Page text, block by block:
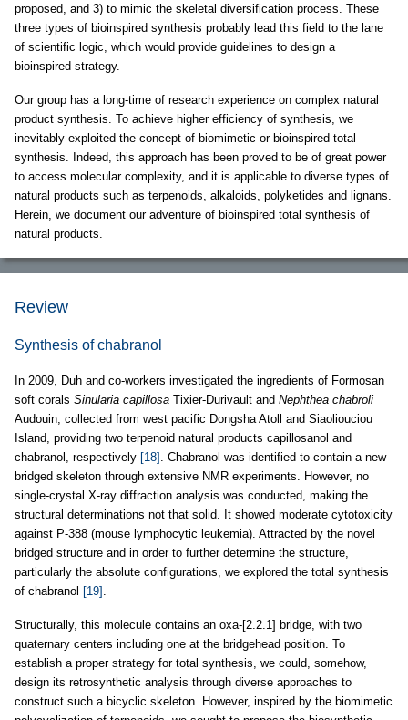
proposed, and 3) to mimic the skeletal diversification process. These
three types of bioinspired synthesis probably lead this field to the lane
of scientific logic, which would provide guidelines to design a
bioinspired strategy.
Our group has a long-time of research experience on complex natural
product synthesis. To achieve higher efficiency of synthesis, we
inevitably exploited the concept of biomimetic or bioinspired total
synthesis. Indeed, this approach has been proved to be of great power
to access molecular complexity, and it is applicable to diverse types of
natural products such as terpenoids, alkaloids, polyketides and lignans.
Herein, we document our adventure of bioinspired total synthesis of
natural products.
Review
Synthesis of chabranol
In 2009, Duh and co-workers investigated the ingredients of Formosan
soft corals Sinularia capillosa Tixier-Durivault and Nephthea chabroli
Audouin, collected from west pacific Dongsha Atoll and Siaoliouciou
Island, providing two terpenoid natural products capillosanol and
chabranol, respectively [18] . Chabranol was identified to contain a new
bridged skeleton through extensive NMR experiments. However, no
single-crystal X-ray diffraction analysis was conducted, making the
structural determinations not that solid. It showed moderate cytotoxicity
against P-388 (mouse lymphocytic leukemia). Attracted by the novel
bridged structure and in order to further determine the structure,
particularly the absolute configurations, we explored the total synthesis
of chabranol [19]
Structurally, this molecule contains an oxa-[2.2.1] bridge, with two
quaternary centers including one at the bridgehead position. To
establish a proper strategy for total synthesis, we could, somehow,
design its retrosynthetic analysis through diverse approaches to
construct such a bicyclic skeleton. However, inspired by the biomimetic